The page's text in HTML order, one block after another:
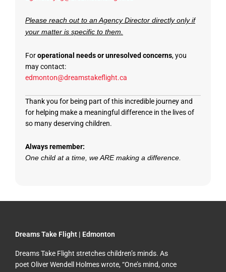
Please reach out to an Agency Director directly only if
your matter is specific to them.
Foroperational needs or unresolved concerns, you
may contact:
edmonton@dreamstakeflight.ca
Thank you for being part of this incredible journey and
for helping make a meaningful difference in the lives of
so many deserving children.
Always remember:
One child at a time, we ARE making a difference.
Dreams Take Flight | Edmonton
Dreams Take Flight stretches children’s minds. As
poet Oliver Wendell Holmes wrote, “One’s mind, once